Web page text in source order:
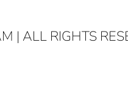
| ALL RIGHTS